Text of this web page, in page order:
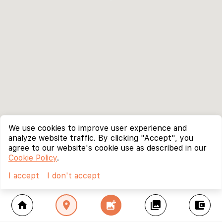
home location_on add_photo_alternate collections account_balance_wallet
We use cookies to improve user experience and
analyze website traffic. By clicking "Accept", you
agree to our website's cookie use as described in our
Cookie Policy.
I accept
I don't accept